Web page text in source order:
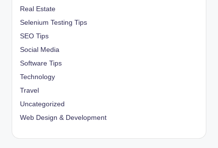
Real Estate
Selenium Testing Tips
SEO Tips
Social Media
Software Tips
Technology
Travel
Uncategorized
Web Design & Development